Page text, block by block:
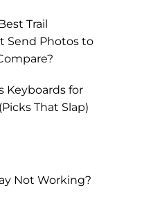
Trail
Send Photos to
Keyboards for
That Slap)
Not Working?